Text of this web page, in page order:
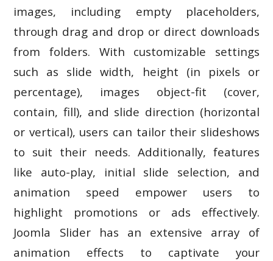
images, including empty placeholders,
through drag and drop or direct downloads
from folders. With customizable settings
such as slide width, height (in pixels or
percentage), images object-fit (cover,
contain, fill), and slide direction (horizontal
or vertical), users can tailor their slideshows
to suit their needs. Additionally, features
like auto-play, initial slide selection, and
animation speed empower users to
highlight promotions or ads effectively.
Joomla Slider has an extensive array of
animation effects to captivate your